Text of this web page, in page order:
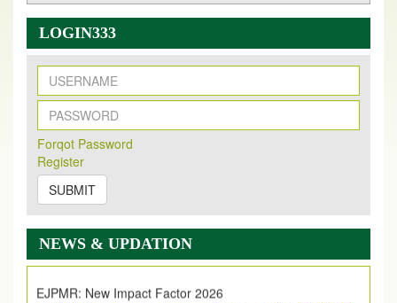
LOGIN333
Forqot Password
Register
SUBMIT
NEWS & UPDATION
New Issue Published
Its Our pleasure to inform you that, EJPMR
2026 Issue has been Published,
on
https://www.ejpmr.com/issue
EJPMR: AUGUST ISSUE PUBLISHED
AUGUST 2026issue has been successfully launched
on1AUGUST2026.
EJPMR Impact Factor has been Increased